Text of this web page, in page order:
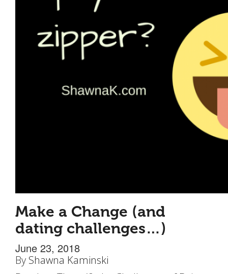
Make a Change (and
dating challenges…)
June 23, 2018
By Shawna Kaminski